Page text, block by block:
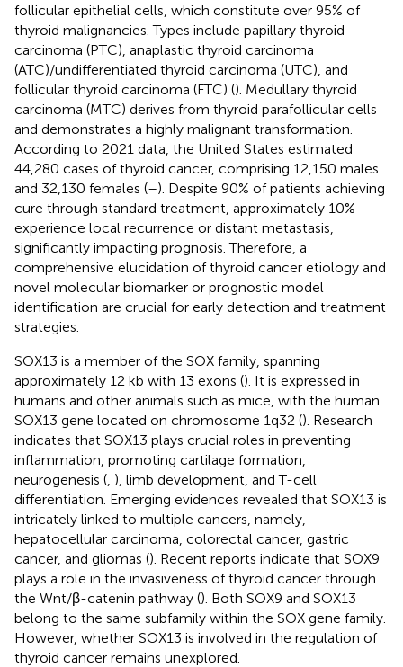
follicular epithelial cells, which constitute over 95% of
thyroid malignancies. Types include papillary thyroid
carcinoma (PTC), anaplastic thyroid carcinoma
(ATC)/undifferentiated thyroid carcinoma (UTC), and
follicular thyroid carcinoma (FTC) (). Medullary thyroid
carcinoma (MTC) derives from thyroid parafollicular cells
and demonstrates a highly malignant transformation.
According to 2021 data, the United States estimated
44,280 cases of thyroid cancer, comprising 12,150 males
and 32,130 females (–). Despite 90% of patients achieving
cure through standard treatment, approximately 10%
experience local recurrence or distant metastasis,
significantly impacting prognosis. Therefore, a
comprehensive elucidation of thyroid cancer etiology and
novel molecular biomarker or prognostic model
identification are crucial for early detection and treatment
strategies.
SOX13 is a member of the SOX family, spanning
approximately 12 kb with 13 exons (). It is expressed in
humans and other animals such as mice, with the human
SOX13 gene located on chromosome 1q32 (). Research
indicates that SOX13 plays crucial roles in preventing
inflammation, promoting cartilage formation,
neurogenesis ( ), limb development, and T-cell
differentiation. Emerging evidences revealed that SOX13 is
intricately linked to multiple cancers, namely,
hepatocellular carcinoma, colorectal cancer, gastric
cancer, and gliomas (). Recent reports indicate that SOX9
plays a role in the invasiveness of thyroid cancer through
the Wnt/β-catenin pathway (). Both SOX9 and SOX13
belong to the same subfamily within the SOX gene family.
However, whether SOX13 is involved in the regulation of
thyroid cancer remains unexplored.